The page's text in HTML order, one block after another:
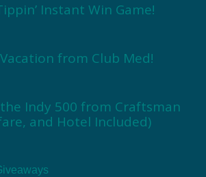
Instant Win Game!
from Club Med!
Indy 500 from Craftsman
and Hotel Included)